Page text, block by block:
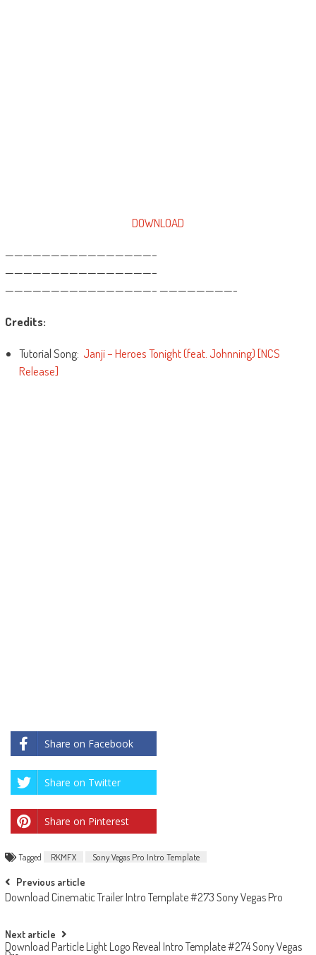
DOWNLOAD
————————————————–
————————————————–
————————————————– ————————-
Credits:
Tutorial Song: Janji – Heroes Tonight (feat. Johnning) [NCS
Release]
Share on Facebook
Share on Twitter
Share on Pinterest
Tagged RKMFX Sony Vegas Pro Intro Template
Post
navigation
Previous article
Download Cinematic Trailer Intro Template #273 Sony Vegas Pro
Next article
Download Particle Light Logo Reveal Intro Template #274 Sony Vegas